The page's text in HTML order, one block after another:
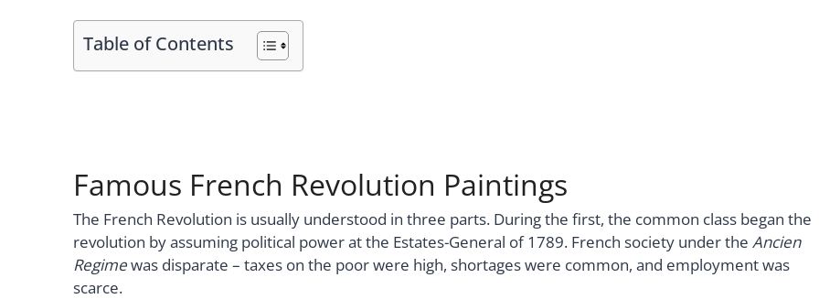
Table of Contents
Famous French Revolution Paintings
The French Revolution is usually understood in three parts. During the first, the common class began the
revolution by assuming political power at the Estates-General of 1789. French society under the Ancien
Regimewas disparate – taxes on the poor were high, shortages were common, and employment was
scarce.